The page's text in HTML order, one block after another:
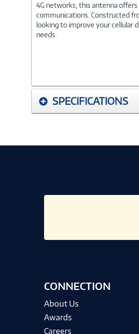
4G networks, this antenna
communications. Constructed
looking to improve your cellular
needs.
SPECIFICATIONS
CONNECTION
About Us
Awards
Careers